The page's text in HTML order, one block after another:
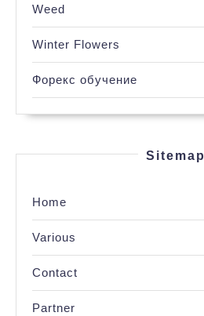
Weed
Winter Flowers
Форекс обучение
Sitemap
Home
Various
Contact
Partner